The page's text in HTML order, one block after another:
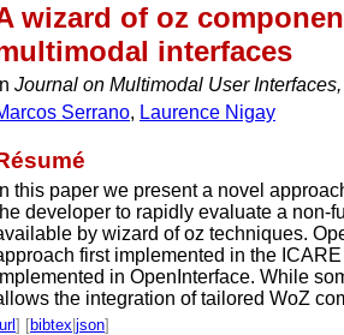
wizard of oz
interfaces
In Journal on Multimodal User
Serrano, Laurence Nigay
In this paper we present a novel
developer to rapidly evaluate a non-
by wizard of oz techniques.
first implemented in the
in OpenInterface. While
the integration of tailored WoZ
url ] [bibtex json]